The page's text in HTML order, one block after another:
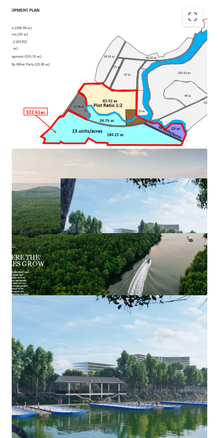
•River and beachfront land
•One of the best islands in Malaysia
Next to Four Seasons Langkawi
• Approval for mixed development with maximum plot